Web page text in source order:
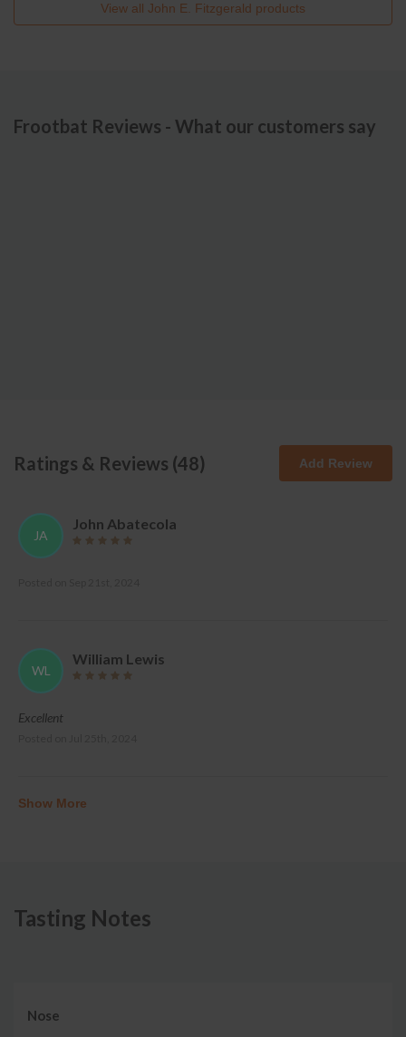
View all John E. Fitzgerald products
Frootbat Reviews - What our customers say
Ratings & Reviews (48) Add Review
JA
John Abatecola
WL
William Lewis
Excellent
Show More
Tasting Notes
Nose